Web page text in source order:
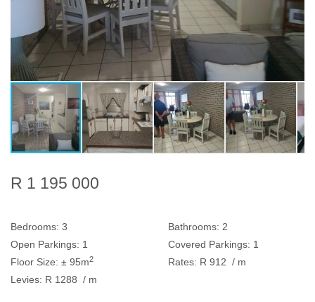
R 1 195 000
Bedrooms: 3 Bathrooms: 2
Open Parkings: 1 Covered Parkings: 1
Floor Size: ± 95m2 Rates: R 912 / m
Levies: R 1288 / m